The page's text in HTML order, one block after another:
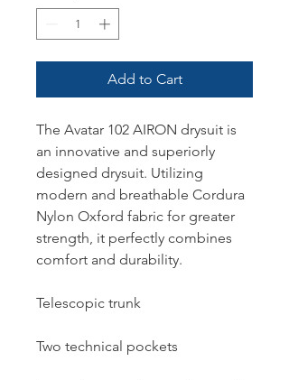
Add to Cart
The Avatar 102 AIRON drysuit is
an innovative and superiorly
designed drysuit. Utilizing
modern and breathable Cordura
Nylon Oxford fabric for greater
strength, it perfectly combines
comfort and durability.
Telescopic trunk
Two technical pockets